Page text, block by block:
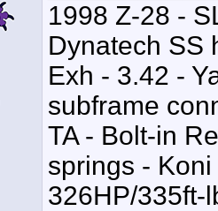
1998 Z-28 -
Dynatech SS
Exh - 3.42 -
subframe
TA - Bolt-in
springs -
326HP/335ft-